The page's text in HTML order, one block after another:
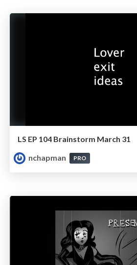
LS EP 104 Brainstorm March 31
nchapman
PRO